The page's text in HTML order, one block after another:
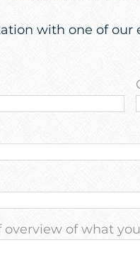
with one of
overview of what